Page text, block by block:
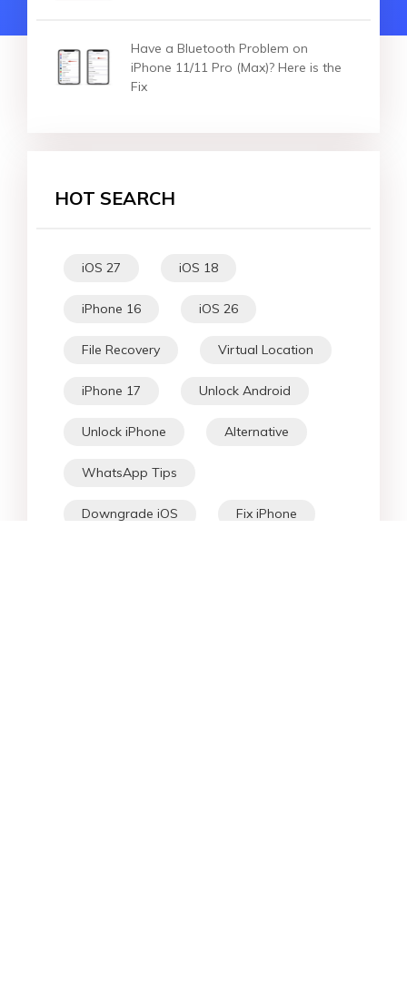
Have a Bluetooth Problem on
iPhone 11/11 Pro (Max)? Here is the
Fix
HOT SEARCH
iOS 27 iOS 18
iPhone 16 iOS 26
File Recovery Virtual Location
iPhone 17 Unlock Android
Unlock iPhone Alternative
WhatsApp Tips
Downgrade iOS Fix iPhone